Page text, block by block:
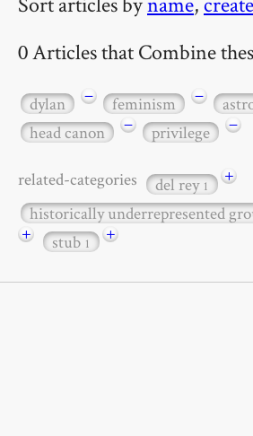
0 Articles that Combine
dylan − feminism −
head canon
− privilege −
related-categories del rey1
+
historically underrepresented
+ stub1 +